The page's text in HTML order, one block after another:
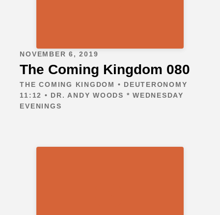
NOVEMBER 6, 2019
The Coming Kingdom 080
THE COMING KINGDOM • DEUTERONOMY
11:12 • DR. ANDY WOODS * WEDNESDAY
EVENINGS